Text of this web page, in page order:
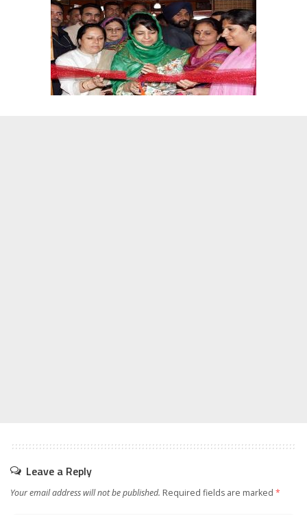
Leave a Reply
Your email address will not be published. Required fields are marked *